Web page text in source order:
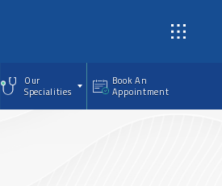
Our
Specialities
Book An
Appointment